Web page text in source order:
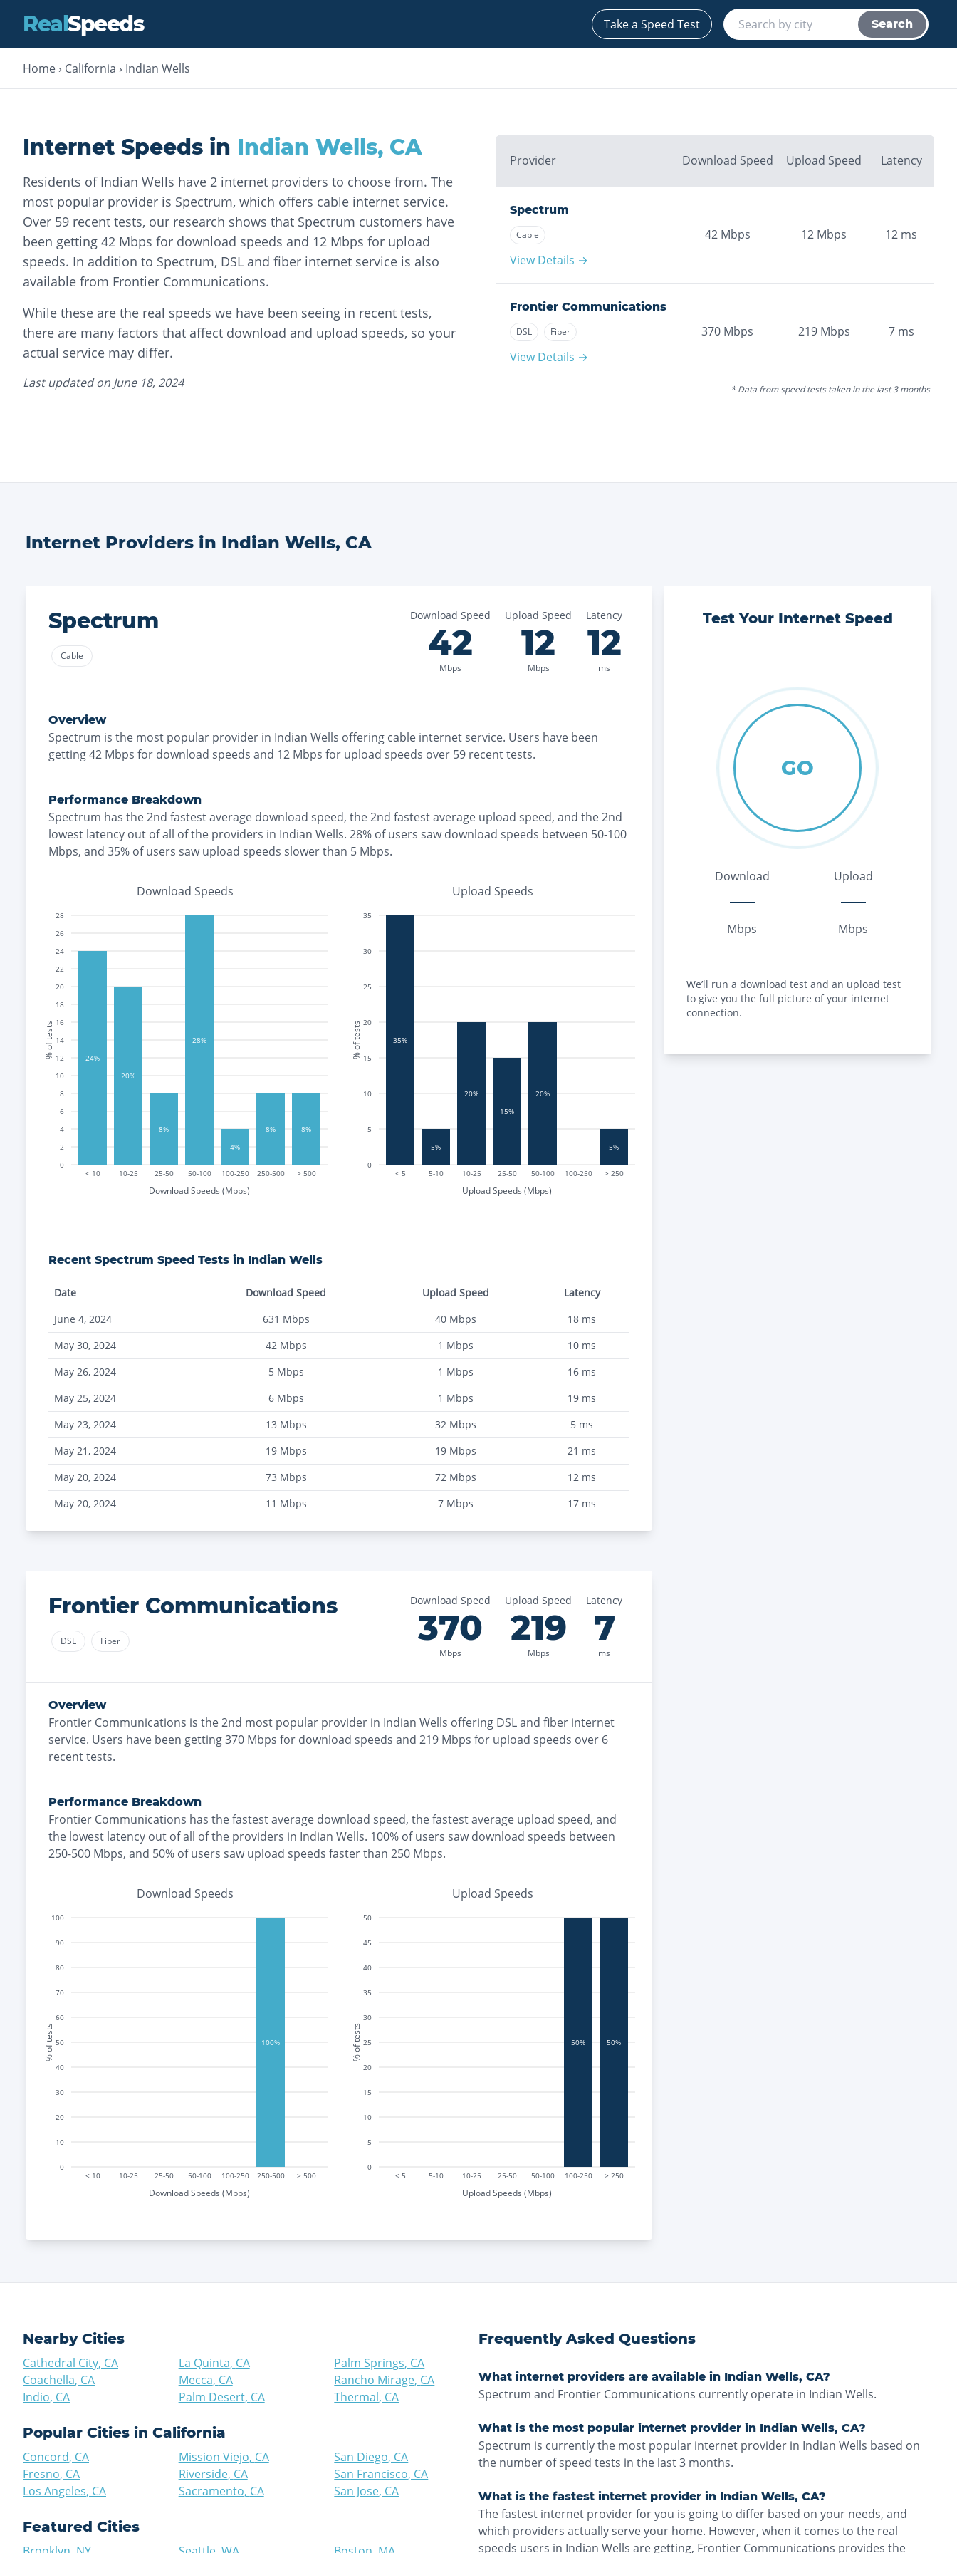
RealSpeeds Take a Speed Test Search
Home › California › Indian Wells
Internet Speeds in Indian Wells, CA
Residents of Indian Wells have 2 internet providers to choose from. The
most popular provider is Spectrum, which offers cable internet service.
Over 59 recent tests, our research shows that Spectrum customers have
been getting 42 Mbps for download speeds and 12 Mbps for upload
speeds. In addition to Spectrum, DSL and fiber internet service is also
available from Frontier Communications.
While these are the real speeds we have been seeing in recent tests,
there are many factors that affect download and upload speeds, so your
actual service may differ.
Last updated on June 18, 2024
Provider Download Speed Upload Speed Latency
Spectrum
Cable
View Details →
42 Mbps 12 Mbps 12 ms
Frontier Communications
DSL Fiber
View Details →
370 Mbps 219 Mbps 7 ms
* Data from speed tests taken in the last 3 months
Internet Providers in Indian Wells, CA
Spectrum
Cable
Download Speed
42
Mbps
Upload Speed
12
Mbps
Latency
12
ms
Overview
Spectrum is the most popular provider in Indian Wells offering cable internet service. Users have been
getting42 Mbps for download speeds and 12 Mbps for upload speeds over 59 recent tests.
Performance Breakdown
Spectrum has the2nd fastestaverage download speed, the2nd fastestaverage upload speed, and the2nd
lowest latency out of all of the providers in Indian Wells. 28% of users saw download speeds between 50-100
Mbps, and 35% of users saw upload speeds slower than 5 Mbps.
Download Speeds
< 10 10-25 25-50 50-100 100-250 250-500 > 500
Download Speeds (Mbps)
0
2
4
6
8
10
12
14
16
18
20
22
24
26
28
% of tests
24%
20%
8%
28%
4%
8% 8%
Upload Speeds
< 5 5-10 10-25 25-50 50-100 100-250 > 250
Upload Speeds (Mbps)
0
5
10
15
20
25
30
35
% of tests 35%
5%
20%
15%
20%
5%
Recent Spectrum Speed Tests in Indian Wells
Date Download Speed Upload Speed
Latency
June 4, 2024
631 Mbps 40 Mbps 18 ms
May 30, 2024
42Mbps 1 Mbps 10 ms
May 26, 2024
5Mbps 1 Mbps 16 ms
May 25, 2024
6Mbps 1 Mbps 19 ms
May 23, 2024
13 Mbps 32 Mbps 5 ms
May 21, 2024
19Mbps 19 Mbps 21 ms
May 20, 2024
73 Mbps 72 Mbps 12 ms
May 20, 2024
11 Mbps 7 Mbps 17 ms
Frontier Communications
DSL Fiber
Download Speed
370
Mbps
Upload Speed
219
Mbps
Latency
7
ms
Overview
Frontier Communications is the2nd most popular provider in Indian Wells offering DSL and fiber internet
service. Users have been getting370 Mbps for download speeds and 219 Mbps for upload speeds over 6
recent tests.
Performance Breakdown
Frontier Communications has thefastestaverage download speed, thefastestaverage upload speed, and
the lowest latency out of all of the providers in Indian Wells. 100% of users saw download speeds between
250-500 Mbps, and 50% of users saw upload speeds faster than 250 Mbps.
Download Speeds
< 10 10-25 25-50 50-100 100-250 250-500 > 500
Download Speeds (Mbps)
0
10
20
30
40
50
60
70
80
90
100
% of tests 100%
Upload Speeds
< 5 5-10 10-25 25-50 50-100 100-250 > 250
Upload Speeds (Mbps)
0
5
10
15
20
25
30
35
40
45
50
% of tests 50% 50%
Test Your Internet Speed
GO
Download
Mbps
Upload
Mbps
We’ll run a download test and an upload test
to give you the full picture of your internet
connection.
Nearby Cities
Cathedral City, CA
Coachella, CA
Indio, CA
La Quinta, CA
Mecca, CA
Palm Desert, CA
Palm Springs, CA
Rancho Mirage, CA
Thermal, CA
Popular Cities in California
Concord, CA
Fresno, CA
Los Angeles, CA
Mission Viejo, CA
Riverside, CA
Sacramento, CA
San Diego, CA
San Francisco, CA
San Jose, CA
Featured Cities
Frequently Asked Questions
What internet providers are available in Indian Wells, CA?
Spectrum and Frontier Communications currently operate in Indian Wells.
What is the most popular internet provider in Indian Wells, CA?
Spectrum is currently the most popular internet provider in Indian Wells based on
the number of speed tests in the last 3 months.
What is the fastest internet provider in Indian Wells, CA?
The fastest internet provider for you is going to differ based on your needs, and
which providers actually serve your home. However, when it comes to the real
speeds users in Indian Wells are getting, Frontier Communications provides the